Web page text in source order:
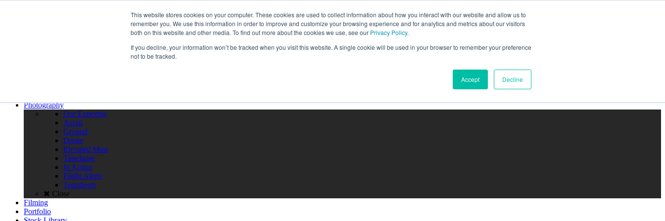
This website stores cookies on your computer. These cookies are used to collect information about how you interact with our website and allow us to
remember you. We use this information in order to improve and customize your browsing experience and for analytics and metrics about our visitors
both on this website and other media. To find out more about the cookies we use, see our Privacy Policy.
If you decline, your information won’t be tracked when you visit this website. A single cookie will be used in your browser to remember your preference
not to be tracked.
Accept Decline
Photography
Our Expertise
Aerial
Ground
Drone
Elevated Mast
Timelapse
In Action
Flight Alerts
Tearsheets
Close
Filming
Portfolio